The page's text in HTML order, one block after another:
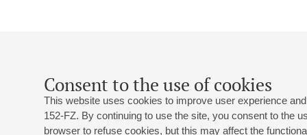
Consent to the use of cookies
This website uses cookies to improve user experience
152-FZ. By continuing to use the site, you consent to the
browser to refuse cookies, but this may affect the